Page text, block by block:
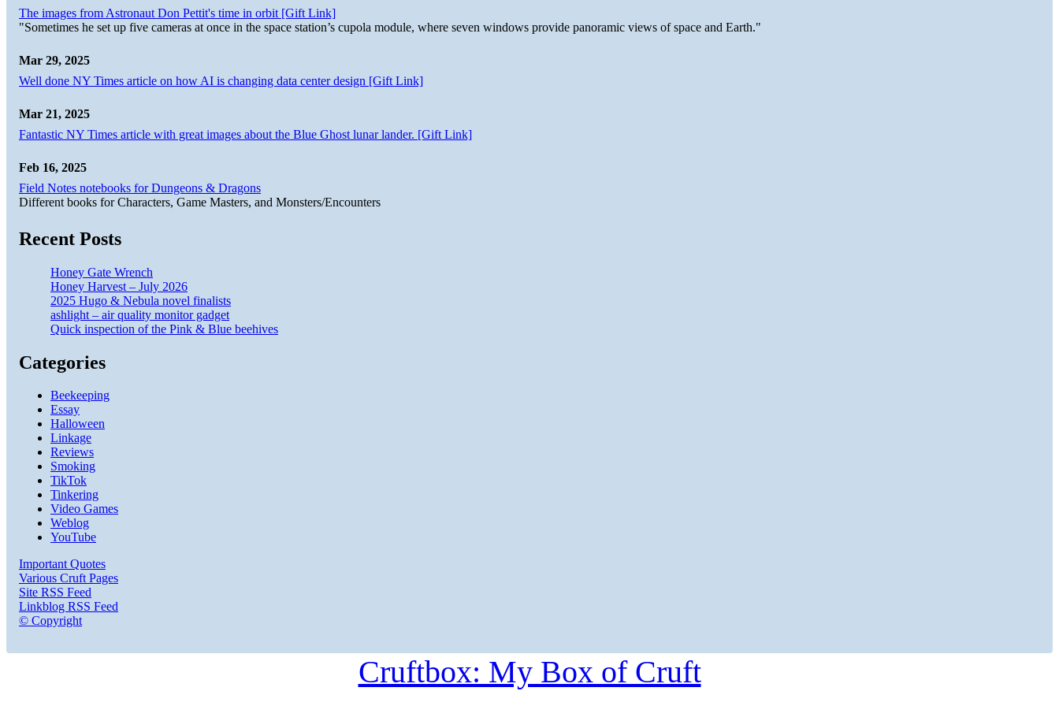
The images from Astronaut Don Pettit's time in orbit [Gift Link]
"Sometimes he set up five cameras at once in the space station’s cupola module, where seven windows provide panoramic views of space and Earth."
Mar 29, 2025
Well done NY Times article on how AI is changing data center design [Gift Link]
Mar 21, 2025
Fantastic NY Times article with great images about the Blue Ghost lunar lander. [Gift Link]
Feb 16, 2025
Field Notes notebooks for Dungeons & Dragons
Different books for Characters, Game Masters, and Monsters/Encounters
Recent Posts
Honey Gate Wrench
Honey Harvest – July 2026
2025 Hugo & Nebula novel finalists
ashlight – air quality monitor gadget
Quick inspection of the Pink & Blue beehives
Categories
Beekeeping
Essay
Halloween
Linkage
Reviews
Smoking
TikTok
Tinkering
Video Games
Weblog
YouTube
Important Quotes
Various Cruft Pages
Site RSS Feed
Linkblog RSS Feed
© Copyright
Cruftbox: My Box of Cruft